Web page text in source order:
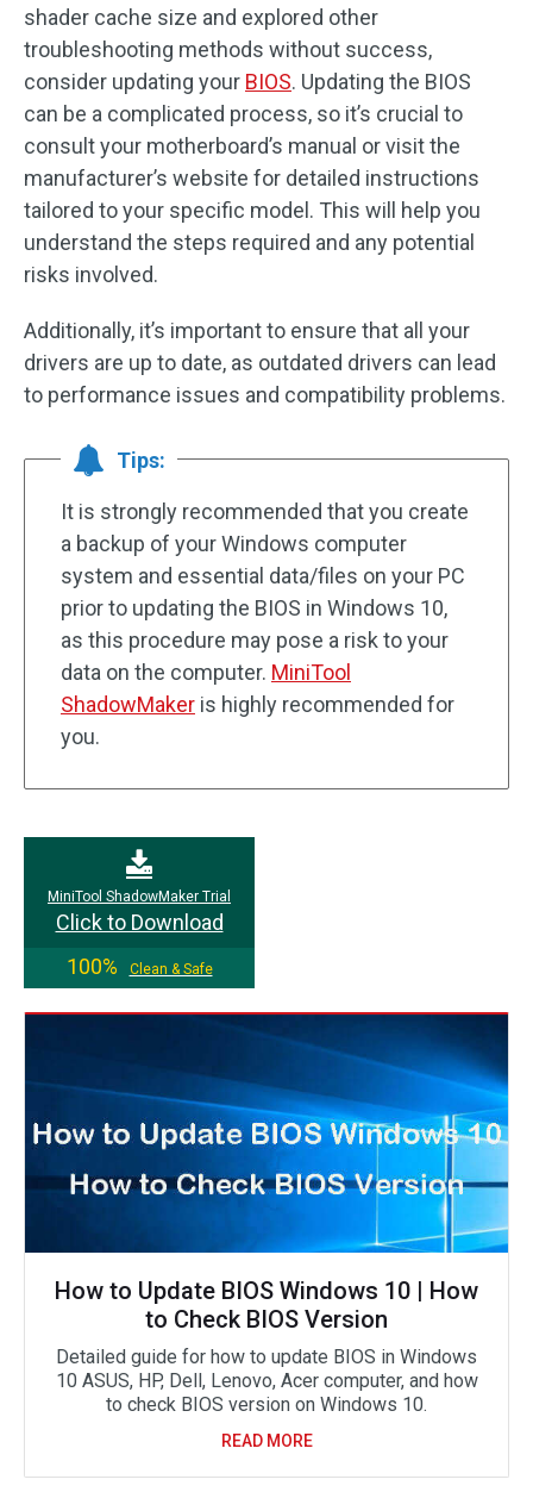
shader cache size and explored other
troubleshooting methods without success,
consider updating your BIOS. Updating the BIOS
can be a complicated process, so it’s crucial to
consult your motherboard’s manual or visit the
manufacturer’s website for detailed instructions
tailored to your specific model. This will help you
understand the steps required and any potential
risks involved.
Additionally, it’s important to ensure that all your
drivers are up to date, as outdated drivers can lead
to performance issues and compatibility problems.
Tips:
It is strongly recommended that you create
a backup of your Windows computer
system and essential data/files on your PC
prior to updating the BIOS in Windows 10,
as this procedure may pose a risk to your
data on the computer. MiniTool
ShadowMaker is highly recommended for
you.
MiniTool ShadowMaker Trial
Click to Download
100%
Clean & Safe
How to Update BIOS Windows 10 | How
to Check BIOS Version
Detailed guide for how to update BIOS in Windows
10 ASUS, HP, Dell, Lenovo, Acer computer, and how
to check BIOS version on Windows 10.
READ MORE